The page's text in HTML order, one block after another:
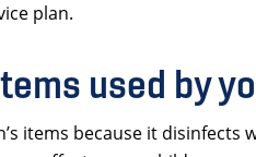
plan.
used by
items because it